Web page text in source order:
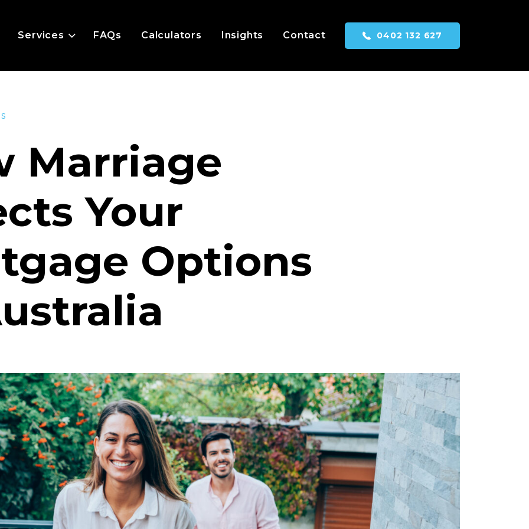
Services FAQs Calculators Insights Contact 0402 132 627
Marriage
Your
Options